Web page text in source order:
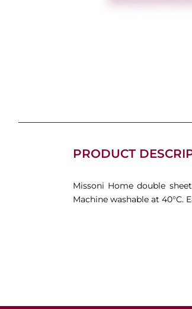
PRODUCT
Missoni Home double
Machine washable at 40°C.